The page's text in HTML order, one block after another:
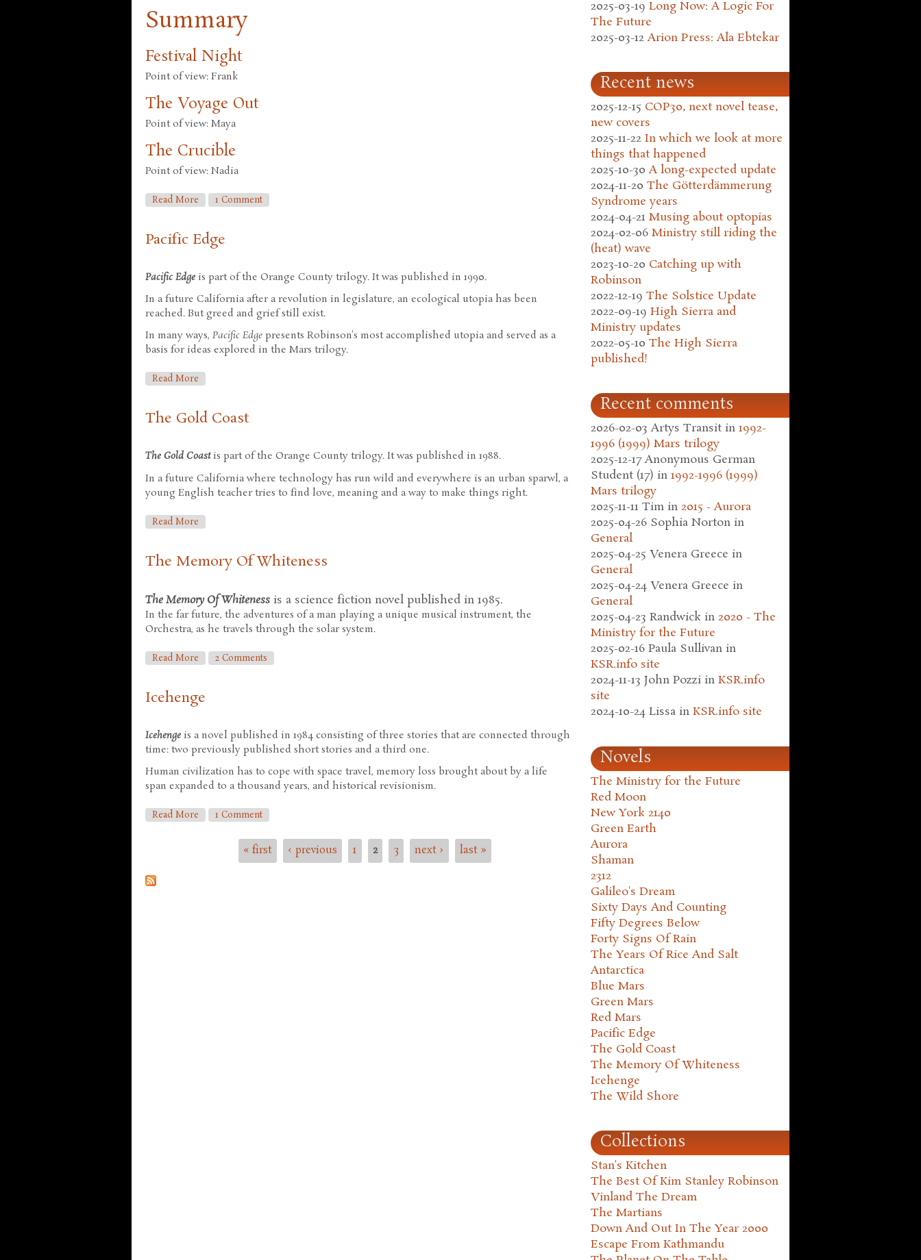
Summary
Festival Night
Point of view: Frank
The Voyage Out
Point of view: Maya
The Crucible
Point of view: Nadia
Read More About Red Mars
1 Comment
Pacific Edge
Pacific Edge is part of the Orange County trilogy. It was published in 1990.
In a future California after a revolution in legislature, an ecological utopia has been
reached. But greed and grief still exist.
In many ways, Pacific Edge presents Robinson's most accomplished utopia and served as a
basis for ideas explored in the Mars trilogy.
Read More
The Gold Coast
The Gold Coastis part of the Orange County trilogy. It was published in 1988.
In a future California where technology has run wild and everywhere is an urban sparwl, a
young English teacher tries to find love, meaning and a way to make things right.
Read More
The Memory Of Whiteness
The Memory Of Whiteness is a science fiction novel published in 1985.
In the far future, the adventures of a man playing a unique musical instrument, the
Orchestra, as he travels through the solar system.
Read More About The Memory Of Whiteness
2 Comments
Icehenge
Icehenge is a novel published in 1984 consisting of three stories that are connected through
time: two previously published short stories and a third one.
Human civilization has to cope with space travel, memory loss brought about by a life
span expanded to a thousand years, and historical revisionism.
Read More About Icehenge
1 Comment
« first ‹ previous 1 2 3 next › last »
2025-03-19 Long Now: A Logic For
The Future
2025-03-12 Arion Press: Ala Ebtekar
Recent news
2025-12-15 COP30, next novel tease,
new covers
2025-11-22 In which we look at more
things that happened
2025-10-30 A long-expected update
2024-11-20 The Götterdämmerung
Syndrome years
2024-04-21 Musing about optopias
2024-02-06 Ministry still riding the
(heat) wave
2023-10-20 Catching up with
Robinson
2022-12-19 The Solstice Update
2022-09-19 High Sierra and
Ministry updates
2022-05-10 The High Sierra
published!
Recent comments
2026-02-03 Artys Transit in 1992-
1996 (1999) Mars trilogy
2025-12-17 Anonymous German
Student (17) in 1992-1996 (1999)
Mars trilogy
2025-11-11 Tim in 2015 - Aurora
2025-04-26 Sophia Norton in
General
2025-04-25 Venera Greece in
General
2025-04-24 Venera Greece in
General
2025-04-23 Randwick in 2020 - The
Ministry for the Future
2025-02-16 Paula Sullivan in
KSR.info site
2024-11-13 John Pozzi in KSR.info
site
2024-10-24 Lissa in KSR.info site
Novels
The Ministry for the Future
Red Moon
New York 2140
Green Earth
Aurora
Shaman
2312
Galileo's Dream
Sixty Days And Counting
Fifty Degrees Below
Forty Signs Of Rain
The Years Of Rice And Salt
Antarctica
Blue Mars
Green Mars
Red Mars
Pacific Edge
The Gold Coast
The Memory Of Whiteness
Icehenge
The Wild Shore
Collections
Stan's Kitchen
The Best Of Kim Stanley Robinson
Vinland The Dream
The Martians
Down And Out In The Year 2000
Escape From Kathmandu